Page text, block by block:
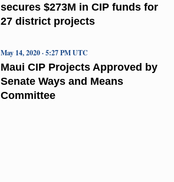
secures $273M in CIP funds for
27 district projects
Maui CIP Projects Approved by
Senate Ways and Means
Committee
May 14, 2020 · 5:27 PM UTC